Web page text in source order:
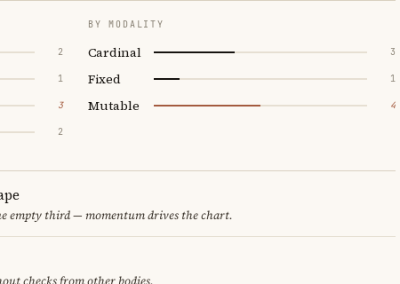
2
1
3
2
BY MODALITY
Cardinal 3
Fixed 1
Mutable 4
empty third — momentum drives the chart.
checks from other bodies.